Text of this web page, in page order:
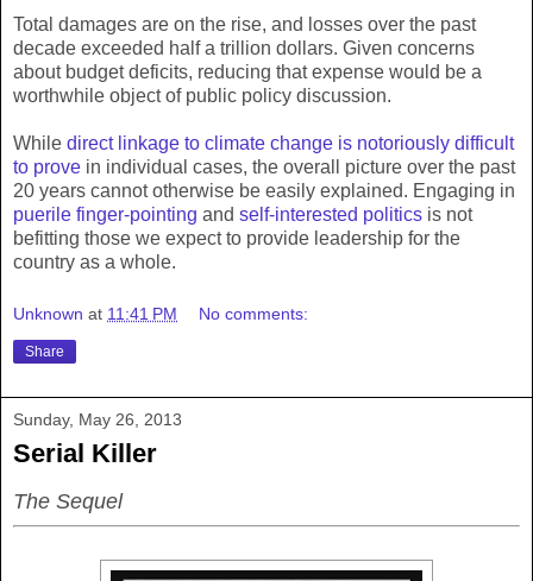
Total damages are on the rise, and losses over the past
decade exceeded half a trillion dollars. Given concerns
about budget deficits, reducing that expense would be a
worthwhile object of public policy discussion.
While direct linkage to climate change is notoriously difficult
to prove in individual cases, the overall picture over the past
20 years cannot otherwise be easily explained. Engaging in
puerile finger-pointing and self-interested politics is not
befitting those we expect to provide leadership for the
country as a whole.
Unknown at 11:41 PM No comments:
Share
Sunday, May 26, 2013
Serial Killer
The Sequel